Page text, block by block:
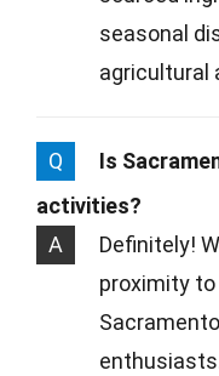
seasonal
agricultural
Q
Is
activities?
A
Definitely!
proximity to